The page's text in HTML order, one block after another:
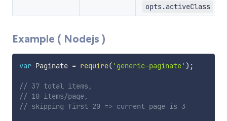
opts.activeClass
Example ( Nodejs )
var Paginate = require( 'generic-paginate' ) ;
// 37 total items,
// 10 items/page,
// skipping first 20 => current page is 3